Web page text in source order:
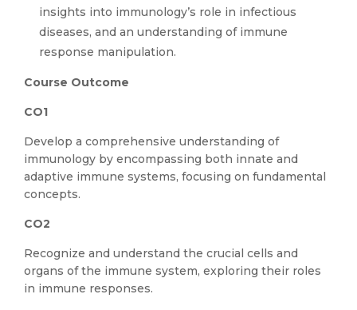
insights into immunology’s role in infectious
diseases, and an understanding of immune
response manipulation.
Course Outcome
CO1
Develop a comprehensive understanding of
immunology by encompassing both innate and
adaptive immune systems, focusing on fundamental
concepts.
CO2
Recognize and understand the crucial cells and
organs of the immune system, exploring their roles
in immune responses.